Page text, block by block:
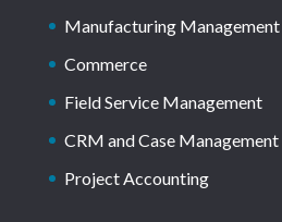
Manufacturing Management
Commerce
Field Service Management
CRM and Case Management
Project Accounting